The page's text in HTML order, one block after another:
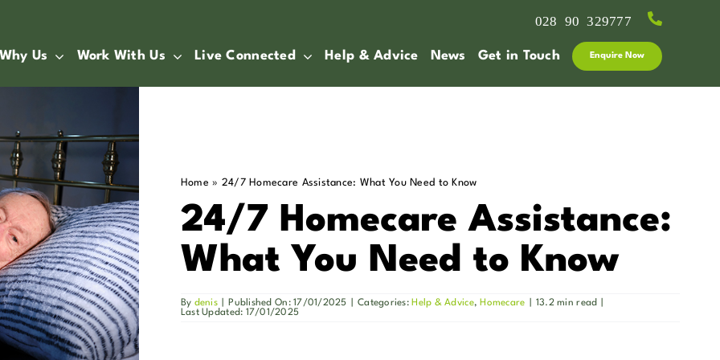
028 90 329777
Why Us Work With Us Live Connected Help & Advice News Get in Touch Enquire Now
Home » 24/7 Homecare Assistance: What You Need to Know
24/7 Homecare Assistance:
What You Need to Know
By denis Published On: 17/01/2025 Categories: Help & Advice, Homecare 13.2 min read
Last Updated: 17/01/2025